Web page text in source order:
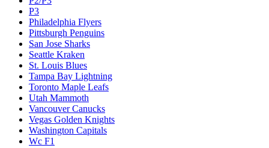
P3
Philadelphia Flyers
Pittsburgh Penguins
San Jose Sharks
Seattle Kraken
St. Louis Blues
Tampa Bay Lightning
Toronto Maple Leafs
Utah Mammoth
Vancouver Canucks
Vegas Golden Knights
Washington Capitals
Wc F1